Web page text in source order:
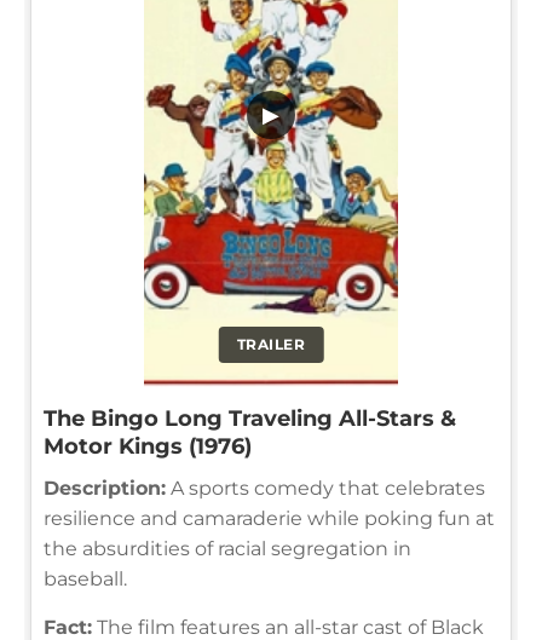
TRAILER
▶
The Bingo Long Traveling All-Stars &
Motor Kings (1976)
Description: A sports comedy that celebrates
resilience and camaraderie while poking fun at
the absurdities of racial segregation in
baseball.
Fact: The film features an all-star cast of Black